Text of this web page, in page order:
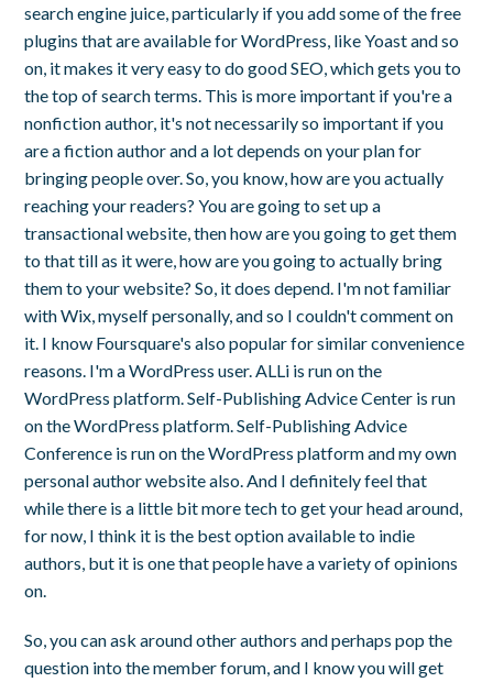
search engine juice, particularly if you add some of the free
plugins that are available for WordPress, like Yoast and so
on, it makes it very easy to do good SEO, which gets you to
the top of search terms. This is more important if you're a
nonfiction author, it's not necessarily so important if you
are a fiction author and a lot depends on your plan for
bringing people over. So, you know, how are you actually
reaching your readers? You are going to set up a
transactional website, then how are you going to get them
to that till as it were, how are you going to actually bring
them to your website? So, it does depend. I'm not familiar
with Wix, myself personally, and so I couldn't comment on
it. I know Foursquare's also popular for similar convenience
reasons. I'm a WordPress user. ALLi is run on the
WordPress platform. Self-Publishing Advice Center is run
on the WordPress platform. Self-Publishing Advice
Conference is run on the WordPress platform and my own
personal author website also. And I definitely feel that
while there is a little bit more tech to get your head around,
for now, I think it is the best option available to indie
authors, but it is one that people have a variety of opinions
on.
So, you can ask around other authors and perhaps pop the
question into the member forum, and I know you will get